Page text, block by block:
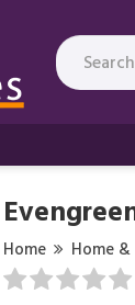
Home Home